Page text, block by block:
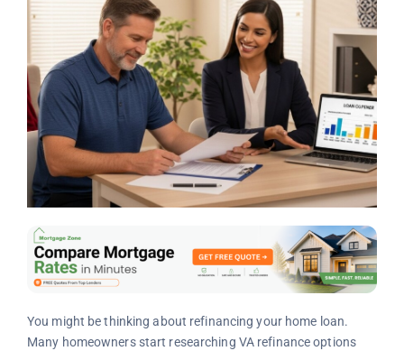
You might be thinking about refinancing your home loan.
Many homeowners start researching VA refinance options